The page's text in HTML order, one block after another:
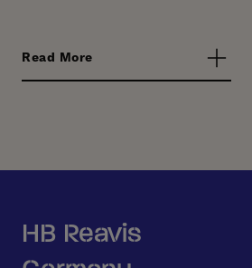
Read More
HB Reavis